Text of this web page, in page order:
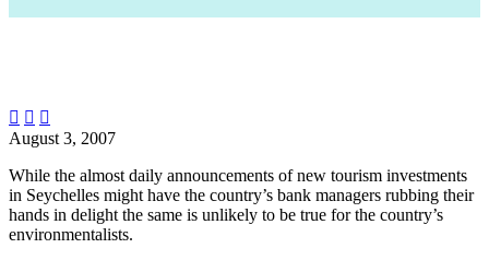
  
August 3, 2007
While the almost daily announcements of new tourism investments
in Seychelles might have the country’s bank managers rubbing their
hands in delight the same is unlikely to be true for the country’s
environmentalists.